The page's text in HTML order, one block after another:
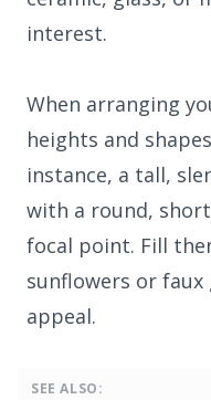
interest.
When arranging
heights and
instance, a tall,
with a round,
focal point. Fill
sunflowers or
appeal.
SEE ALSO: